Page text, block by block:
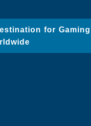
for Gaming